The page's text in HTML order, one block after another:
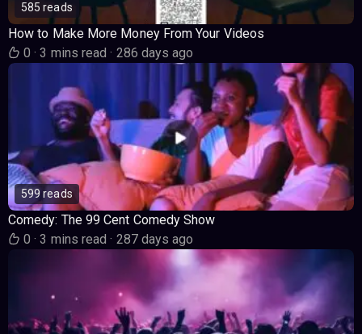
585 reads
How to Make More Money From Your Videos
0· 3 mins read· 286 days ago
599 reads
Comedy: The 99 Cent Comedy Show
0· 3 mins read· 287 days ago